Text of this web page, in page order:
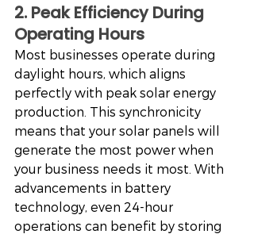
2. Peak Efficiency During
Operating Hours
Most businesses operate during
daylight hours, which aligns
perfectly with peak solar energy
production. This synchronicity
means that your solar panels will
generate the most power when
your business needs it most. With
advancements in battery
technology, even 24-hour
operations can benefit by storing